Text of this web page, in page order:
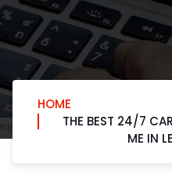
HOME
THE BEST 24/7
ME IN